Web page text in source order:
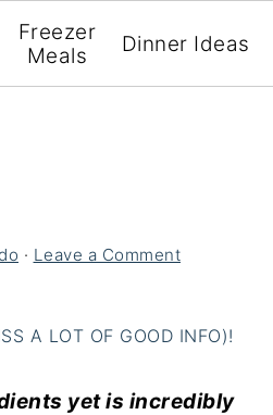
Freezer
Meals
Dinner Ideas
· Leave a Comment
A LOT OF GOOD INFO)!
yet is incredibly